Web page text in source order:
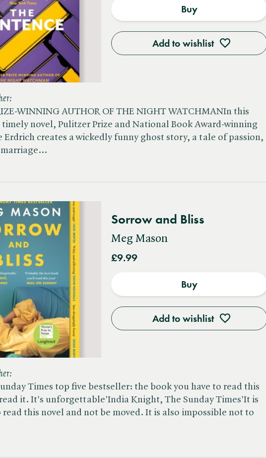
Add to wishlist
Buy
WINNING AUTHOR OF THE NIGHT WATCHMANIn this
novel, Pulitzer Prize and National Book Award-winning
Erdrich creates a wickedly funny ghost story, a tale of passion,
marriage…
Sorrow and Bliss
Meg Mason
£9.99
Add to wishlist
Buy
Times top five bestseller: the book you have to read this
it. It's unforgettable'India Knight, The Sunday Times'It is
this novel and not be moved. It is also impossible not to